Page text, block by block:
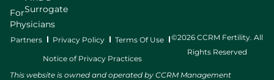
For
Physicians
Surrogate
Partners Privacy Policy Terms Of Use
Notice of Privacy Practices
©2026 CCRM Fertility. All
Rights Reserved
This website is owned and operated by CCRM Management